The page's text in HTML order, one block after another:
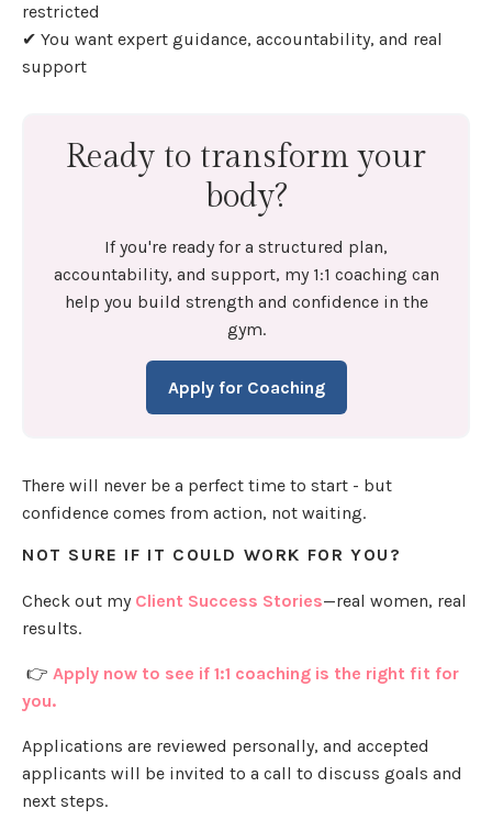
restricted
✔ You want expert guidance, accountability, and real
support
Ready to transform your
body?
If you're ready for a structured plan,
accountability, and support, my 1:1 coaching can
help you build strength and confidence in the
gym.
Apply for Coaching
There will never be a perfect time to start - but
confidence comes from action, not waiting.
NOT SURE IF IT COULD WORK FOR YOU?
Check out my Client Success Stories—real women, real
results.
👉 Apply now to see if 1:1 coaching is the right fit for
you.
Applications are reviewed personally, and accepted
applicants will be invited to a call to discuss goals and
next steps.